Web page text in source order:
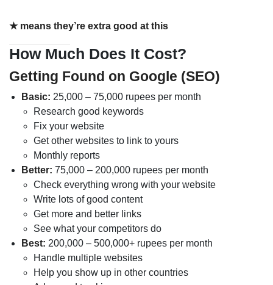
★ means they’re extra good at this
How Much Does It Cost?
Getting Found on Google (SEO)
Basic: 25,000 – 75,000 rupees per month
Research good keywords
Fix your website
Get other websites to link to yours
Monthly reports
Better: 75,000 – 200,000 rupees per month
Check everything wrong with your website
Write lots of good content
Get more and better links
See what your competitors do
Best: 200,000 – 500,000+ rupees per month
Handle multiple websites
Help you show up in other countries